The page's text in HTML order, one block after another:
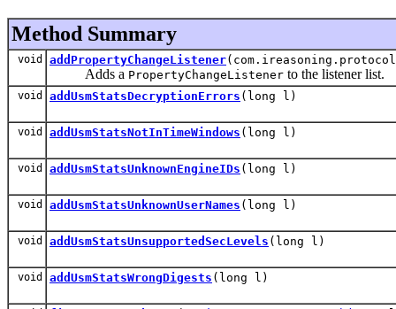
Method Summary
void addPropertyChangeListener
Adds a PropertyChangeListener to the listener list.
void addUsmStatsDecryptionErrors (long l)
void addUsmStatsNotInTimeWindows (long l)
void addUsmStatsUnknownEngineIDs (long l)
void addUsmStatsUnknownUserNames (long l)
void addUsmStatsUnsupportedSecLevels (long l)
void addUsmStatsWrongDigests (long l)